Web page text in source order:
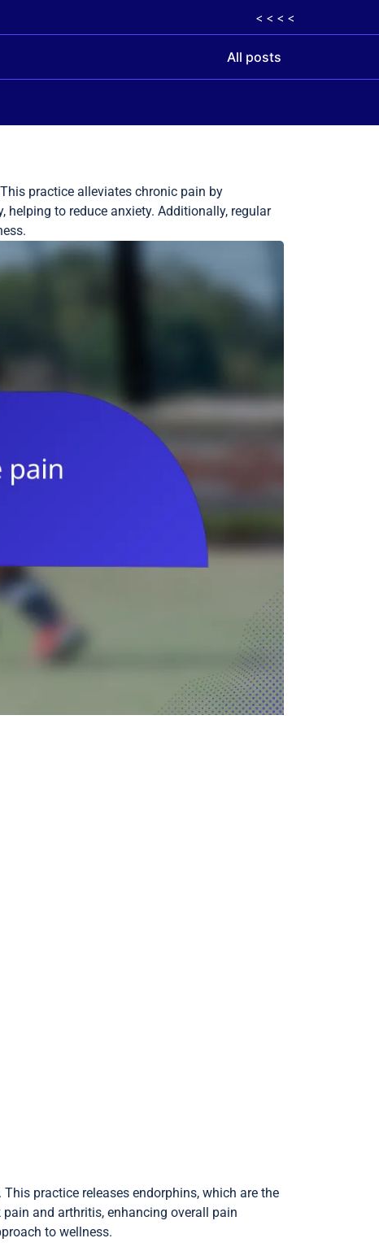
< < < <
All posts
practice alleviates chronic pain by
to reduce anxiety. Additionally, regular
practice releases endorphins, which are the
and arthritis, enhancing overall pain
to wellness.